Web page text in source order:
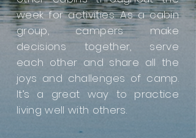
week for activities. As a cabin
group, campers make
decisions together, serve
each other and share all the
joys and challenges of camp.
It’s a great way to practice
living well with others.